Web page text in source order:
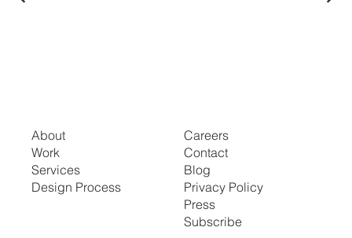
About
Work
Services
Design Process
Careers
Contact
Blog
Privacy Policy
Press
Subscribe